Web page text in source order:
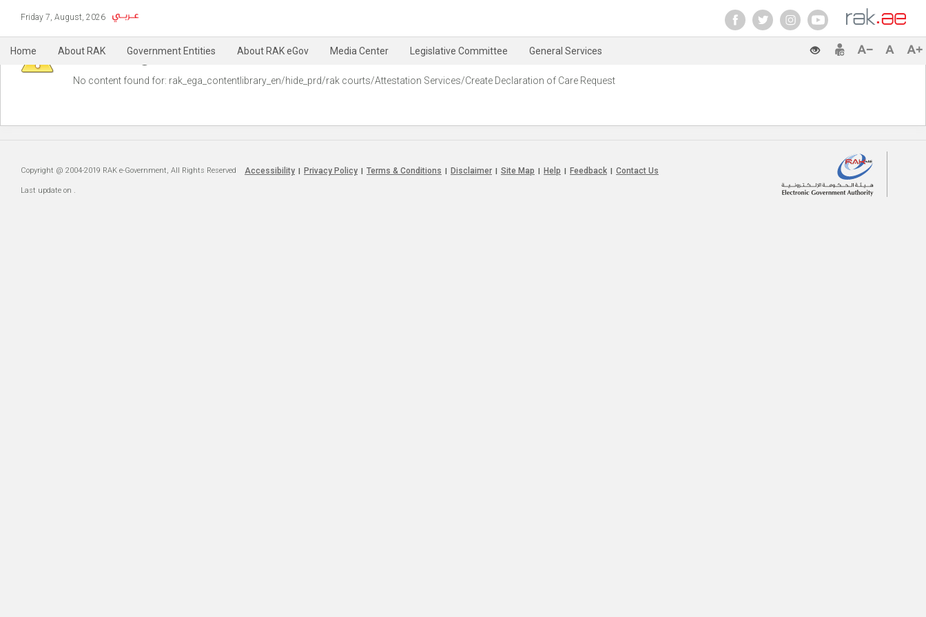
Friday 7, August, 2026
Home About RAK Government Entities About RAK eGov Media Center Legislative Committee General Services
Warning
No content found for: ‭rak_ega_contentlibrary_en/hide_prd/rak courts/Attestation Services/Create Declaration of Care Request‭
Copyright @ 2004-2019 RAK e-Government, All Rights Reserved Accessibility Privacy Policy Terms & Conditions Disclaimer Site Map Help Feedback Contact Us
Last update on .